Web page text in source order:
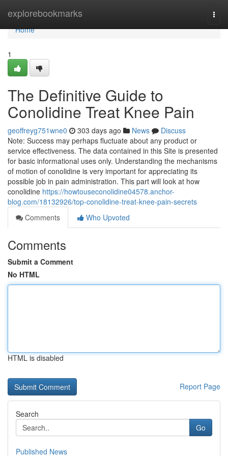
explorebookmarks
Home
Home
1
The Definitive Guide to
Conolidine Treat Knee Pain
geoffreyg751wne0 303 days ago News
Discuss
Note: Success may perhaps fluctuate about any product or
service effectiveness. The data contained in this Site is presented
for basic informational uses only. Understanding the mechanisms
of motion of conolidine is very important for appreciating its
possible job in pain administration. This part will look at how
conolidine https://howtouseconolidine04578.anchor-
blog.com/18132926/top-conolidine-treat-knee-pain-secrets
Comments
Who Upvoted
Comments
Submit a Comment
No HTML
HTML is disabled
Report Page
Search
Go
Published News